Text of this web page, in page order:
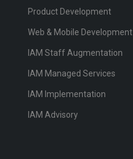
Product Development
Web & Mobile Development
IAM Staff Augmentation
IAM Managed Services
IAM Implementation
IAM Advisory